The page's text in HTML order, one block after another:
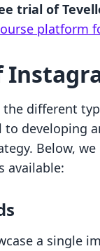
trial of
platform
different
to developing
Below,
available:
a single